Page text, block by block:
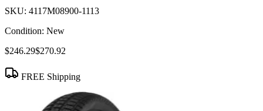
SKU: 4117M08900-1113
Condition: New
$246.29$270.92
FREE Shipping